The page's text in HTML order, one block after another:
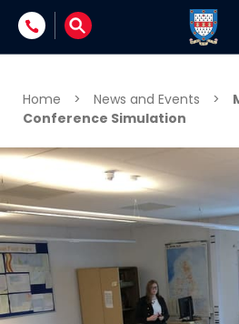
Skip to content
Home > News and Events >
Conference Simulation